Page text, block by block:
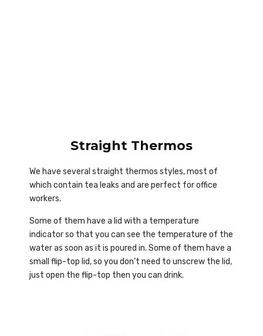
Straight Thermos
We have several straight thermos styles, most of
which contain tea leaks and are perfect for office
workers.
Some of them have a lid with a temperature
indicator so that you can see the temperature of the
water as soon as it is poured in. Some of them have a
small flip-top lid, so you don’t need to unscrew the lid,
just open the flip-top then you can drink.